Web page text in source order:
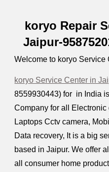
koryo Repair
Jaipur-
Welcome to koryo Service
koryo Service Center in
8559930443) for in India
Company for all
Laptops Cctv camera,
Data recovery, It is a big
based in Jaipur. We offer
all consumer home